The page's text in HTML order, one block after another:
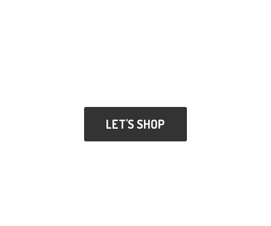
LET'S SHOP